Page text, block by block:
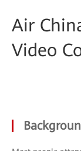
Air
Video